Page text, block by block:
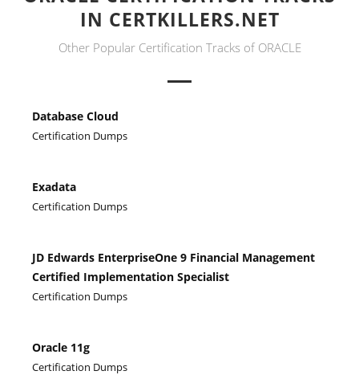
IN CERTKILLERS.NET
Other Popular Certification Tracks of ORACLE
Database Cloud
Certification Dumps
Exadata
Certification Dumps
JD Edwards EnterpriseOne 9 Financial Management
Certified Implementation Specialist
Certification Dumps
Oracle 11g
Certification Dumps